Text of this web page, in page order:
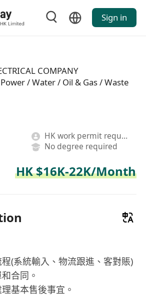
Sign in
COMPANY
/ Water / Oil & Gas / Waste
HK work permit required
No degree required
HK $16K-22K/Month
(系統輸入、物流跟進、客對賬)
合同。
基本售後事宜。